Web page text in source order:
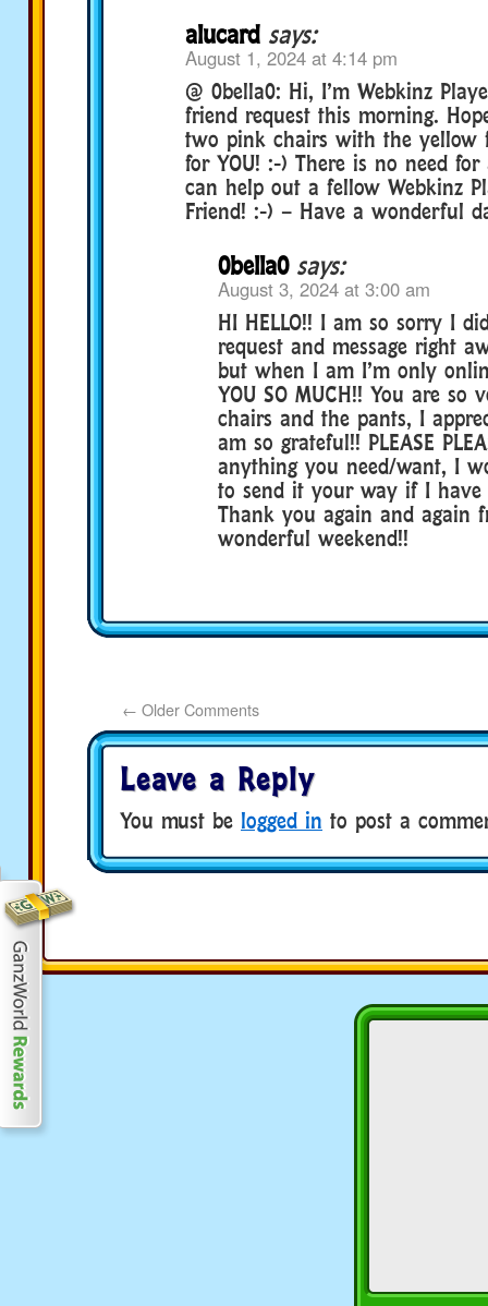
alucard says:
August 1, 2024 at 4:14 pm
@ 0bella0: Hi, I’m Webkinz
friend request this morning.
two pink chairs with the yellow
for YOU! :-) There is no need
can help out a fellow Webkinz
Friend! :-) – Have a wonderful
0bella0 says:
August 3, 2024 at 3:00 am
HI HELLO!! I am so sorry I
request and message right
but when I am I’m only
YOU SO MUCH!! You are
chairs and the pants, I
am so grateful!! PLEASE
anything you need/want, I
to send it your way if I have
Thank you again and again
wonderful weekend!!
← Older Comments
Leave a Reply
You must be logged in to post a